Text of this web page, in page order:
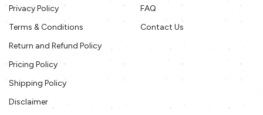
Privacy Policy
Terms & Conditions
Return and Refund Policy
Pricing Policy
Shipping Policy
Disclaimer
FAQ
Contact Us